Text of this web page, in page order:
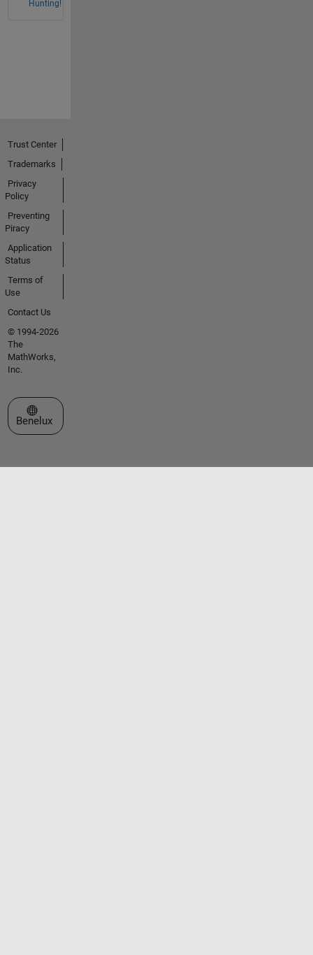
Hunting!
Trust Center
Trademarks
Privacy
Policy
Preventing
Piracy
Application
Status
Terms of
Use
Contact Us
© 1994-2026
The
MathWorks,
Inc.
Select a Web Site
Benelux